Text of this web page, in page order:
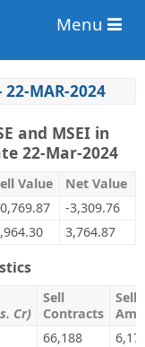
Menu
22-MAR-2024
and MSEI in
22-Mar-2024
Value
Net Value
-3,309.76
3,764.87
Cr)
Sell
Contracts
Sell
Amt
66,188